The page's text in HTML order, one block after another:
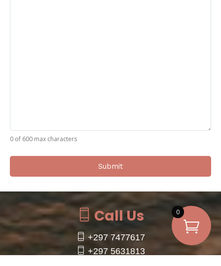
0 of 600 max characters
Call Us
+297 7477617
+297 5631813
0